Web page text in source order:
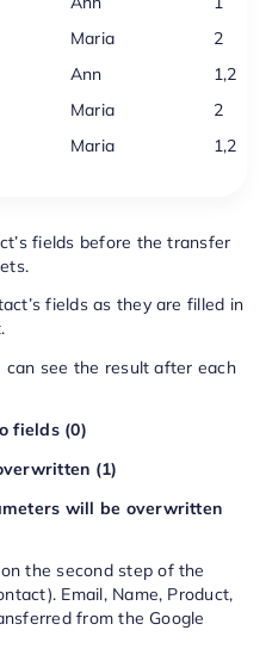
Maria
2
Ann
1,2
Maria
2
Maria 1,2
fields before the transfer
fields as they are filled in
see the result after each
fields (0)
(1)
will be overwritten
the second step of the
Email, Name, Product,
from the Google